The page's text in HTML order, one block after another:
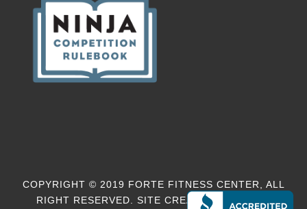
COPYRIGHT © 2019 FORTE FITNESS CENTER, ALL
RIGHT RESERVED. SITE CREATED BY